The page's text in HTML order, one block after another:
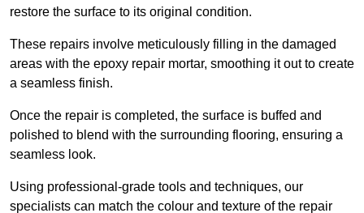
restore the surface to its original condition.
These repairs involve meticulously filling in the damaged
areas with the epoxy repair mortar, smoothing it out to create
a seamless finish.
Once the repair is completed, the surface is buffed and
polished to blend with the surrounding flooring, ensuring a
seamless look.
Using professional-grade tools and techniques, our
specialists can match the colour and texture of the repair